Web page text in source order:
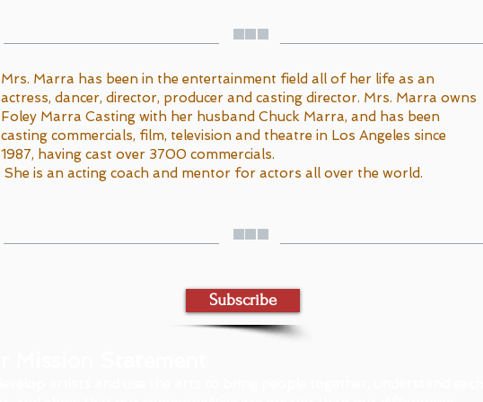
​Mrs. Marra has been in the entertainment field all of her life as an
actress, dancer, director, producer and casting director. Mrs. Marra owns
Foley Marra Casting with her husband Chuck Marra, and has been
casting commercials, film, television and theatre in Los Angeles since
1987, having cast over 3700 commercials.
She is an acting coach and mentor for actors all over the world.
Subscribe